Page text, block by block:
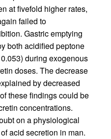
at fivefold higher rates,
failed to
Gastric emptying
both acidified peptone
during exogenous
doses. The decrease
by decreased
these findings could be
concentrations.
on a physiological
acid secretion in man.